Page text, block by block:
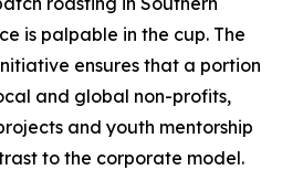
is palpable in the cup. The
ensures that a portion
and global non-profits,
and youth mentorship
to the corporate model.